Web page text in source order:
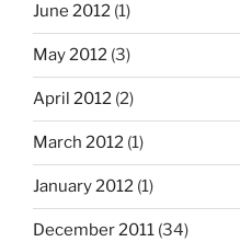
June 2012 (1)
May 2012 (3)
April 2012 (2)
March 2012 (1)
January 2012 (1)
December 2011 (34)